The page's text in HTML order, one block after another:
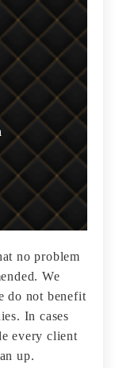
no problem
We
do not benefit
In cases
every client
up.